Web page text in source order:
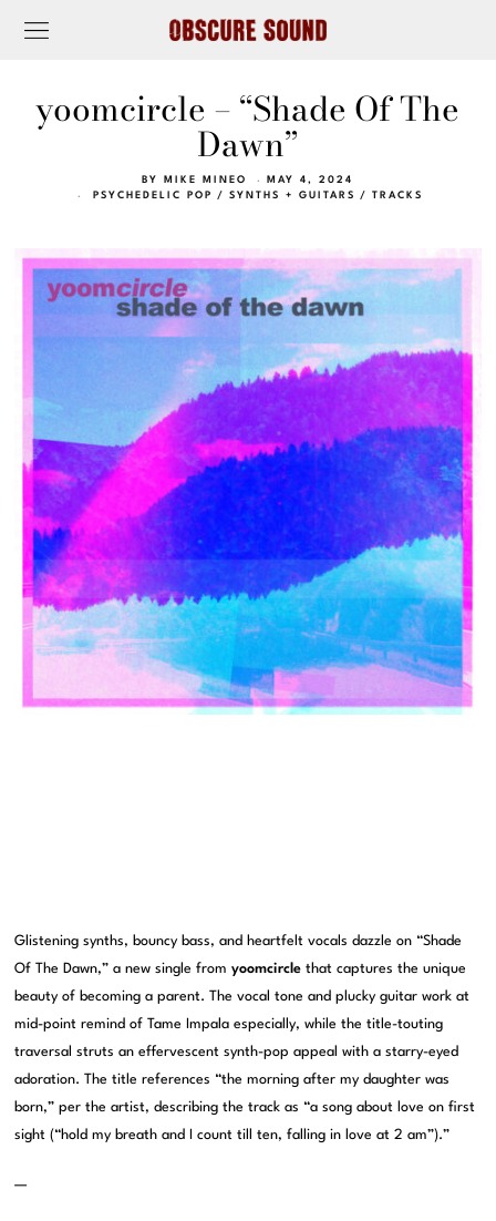
yoomcircle – “Shade Of The
Dawn”
BY MIKE MINEO
MAY 4, 2024
PSYCHEDELIC POP
/ SYNTHS + GUITARS / TRACKS
Glistening synths, bouncy bass, and heartfelt vocals dazzle on “Shade
Of The Dawn,” a new single fromyoomcircle that captures the unique
beauty of becoming a parent. The vocal tone and plucky guitar work at
mid-point remind of Tame Impala especially, while the title-touting
traversal struts an effervescent synth-pop appeal with a starry-eyed
adoration. The title references “the morning after my daughter was
born,” per the artist, describing the track as “a song about love on first
sight (“hold my breath and I count till ten, falling in love at 2 am”).”
—